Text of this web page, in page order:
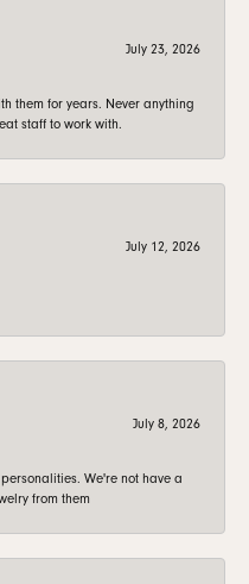
July 23, 2026
them for years. Never anything
staff to work with.
July 12, 2026
July 8, 2026
We're not have a
from them